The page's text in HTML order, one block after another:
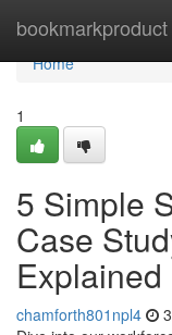
bookmarkproduct
Home
Home
1
5 Simple
Case
Explained
chamforth801npl4